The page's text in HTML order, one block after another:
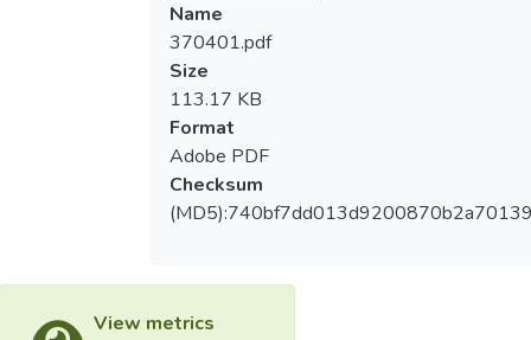
Name
370401.pdf
Size
113.17 KB
Format
Adobe PDF
Checksum
View metrics